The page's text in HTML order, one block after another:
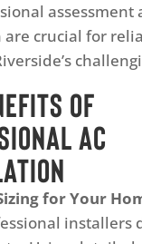
assessment
crucial for
of
AC
for Your
installers